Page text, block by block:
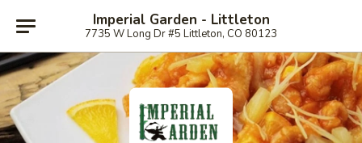
Imperial Garden - Littleton
7735 W Long Dr #5 Littleton, CO 80123